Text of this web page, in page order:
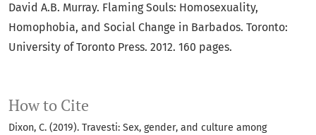
How to Cite
Dixon, C. (2019). Travesti: Sex, gender, and culture among
David A.B. Murray. Flaming Souls: Homosexuality,
Homophobia, and Social Change in Barbados. Toronto:
University of Toronto Press. 2012. 160 pages.